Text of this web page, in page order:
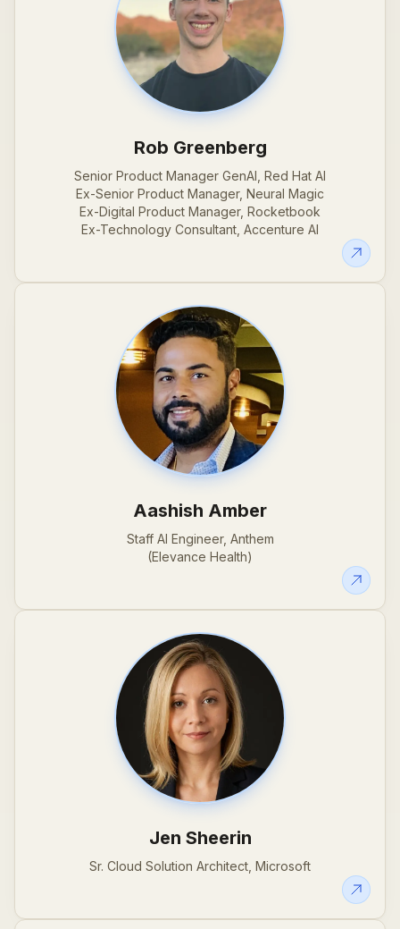
Rob Greenberg
Senior Product Manager GenAI, Red Hat AI
Ex-Senior Product Manager, Neural Magic
Ex-Digital Product Manager, Rocketbook
Ex-Technology Consultant, Accenture AI
Aashish Amber
Staff AI Engineer, Anthem
(Elevance Health)
Jen Sheerin
Sr. Cloud Solution Architect, Microsoft